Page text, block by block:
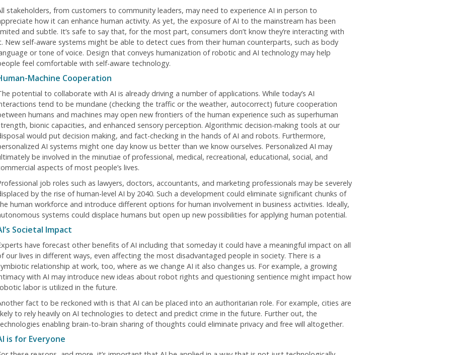
stakeholders, from customers to community leaders, may need to experience AI in person to
how it can enhance human activity. As yet, the exposure of AI to the mainstream has been
and subtle. It’s safe to say that, for the most part, consumers don’t know they’re interacting with
New self-aware systems might be able to detect cues from their human counterparts, such as body
or tone of voice. Design that conveys humanization of robotic and AI technology may help
feel comfortable with self-aware technology.
Machine Cooperation
potential to collaborate with AI is already driving a number of applications. While today’s AI
tend to be mundane (checking the traffic or the weather, autocorrect) future cooperation
humans and machines may open new frontiers of the human experience such as superhuman
bionic capacities, and enhanced sensory perception. Algorithmic decision-making tools at our
would put decision making, and fact-checking in the hands of AI and robots. Furthermore,
AI systems might one day know us better than we know ourselves. Personalized AI may
be involved in the minutiae of professional, medical, recreational, educational, social, and
aspects of most people’s lives.
job roles such as lawyers, doctors, accountants, and marketing professionals may be severely
by the rise of human-level AI by 2040. Such a development could eliminate significant chunks of
human workforce and introduce different options for human involvement in business activities. Ideally,
systems could displace humans but open up new possibilities for applying human potential.
Societal Impact
have forecast other benefits of AI including that someday it could have a meaningful impact on all
our lives in different ways, even affecting the most disadvantaged people in society. There is a
relationship at work, too, where as we change AI it also changes us. For example, a growing
with AI may introduce new ideas about robot rights and questioning sentience might impact how
labor is utilized in the future.
fact to be reckoned with is that AI can be placed into an authoritarian role. For example, cities are
to rely heavily on AI technologies to detect and predict crime in the future. Further out, the
enabling brain-to-brain sharing of thoughts could eliminate privacy and free will altogether.
is for Everyone